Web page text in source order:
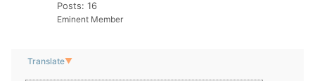
Posts: 16
Eminent Member
Translate▼